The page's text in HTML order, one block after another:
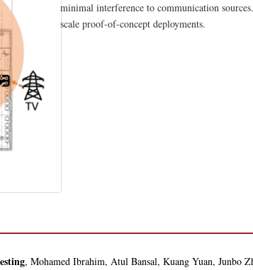
minimal interference to communication
scale proof-of-concept deployments.
, Mohamed Ibrahim, Atul Bansal, Kuang Yuan, Junbo